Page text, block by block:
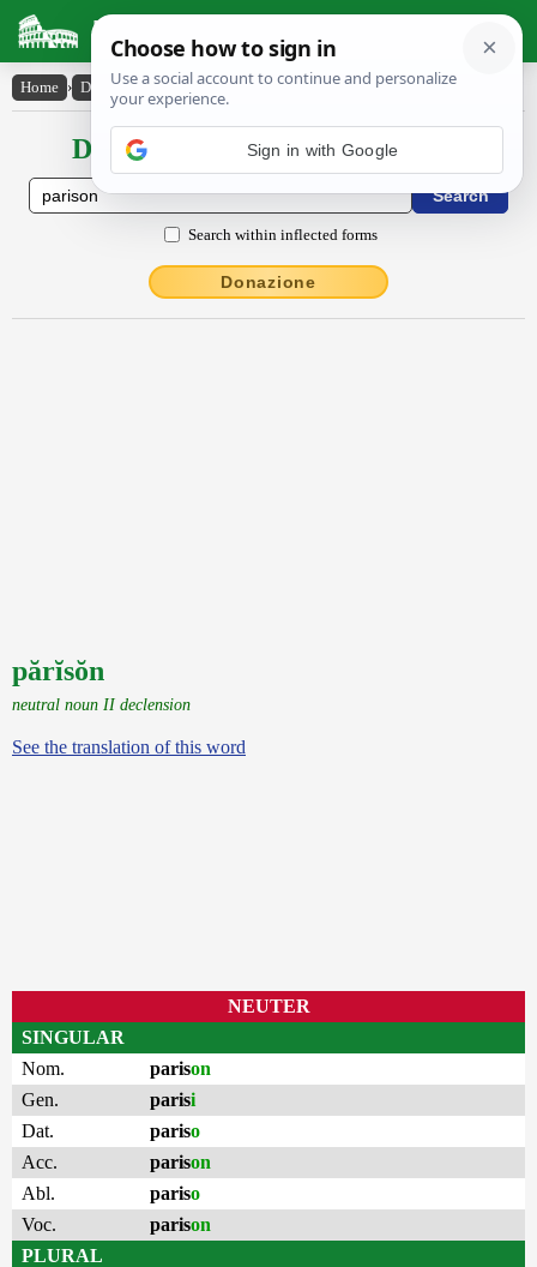
Latin Dictionary
Home › Declensions / Conjugations › părĭsŏn
Declensions / Conjugations latin
Search within inflected forms
Donazione
părĭsŏn
neutral noun II declension
See the translation of this word
NEUTER
SINGULAR
Nom.
parison
Gen.
parisi
Dat.
pariso
Acc.
parison
Abl.
pariso
Voc.
parison
PLURAL